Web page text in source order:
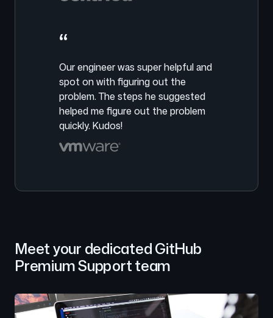
“
Our engineer was super helpful and
spot on with figuring out the
problem. The steps he suggested
helped me figure out the problem
quickly. Kudos!
Meet your dedicated GitHub
Premium Support team